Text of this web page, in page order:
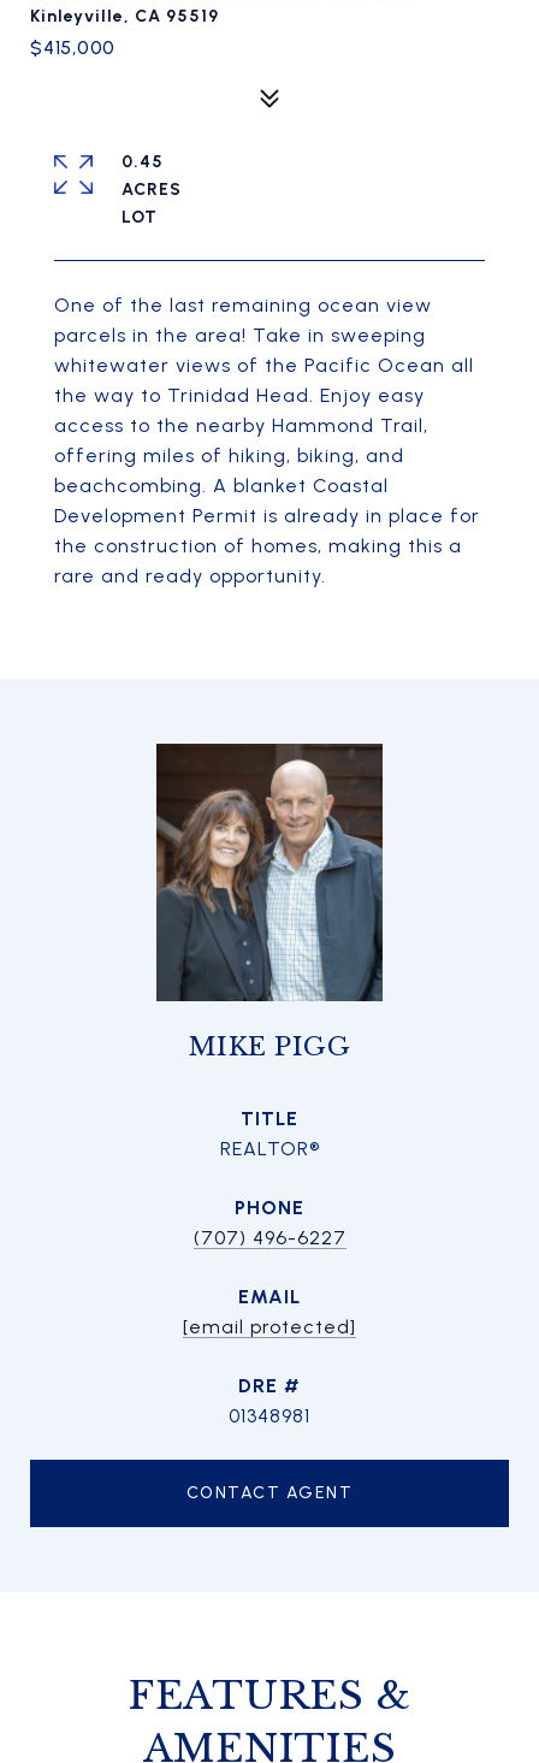
Kinleyville, CA 95519
$415,000
One of the last remaining ocean view
parcels in the area! Take in sweeping
whitewater views of the Pacific Ocean all
the way to Trinidad Head. Enjoy easy
access to the nearby Hammond Trail,
offering miles of hiking, biking, and
beachcombing. A blanket Coastal
Development Permit is already in place for
the construction of homes, making this a
rare and ready opportunity.
0.45
ACRES
MIKE PIGG
TITLE
REALTOR®
PHONE
(707) 496-6227
EMAIL
[email protected]
DRE #
01348981
CONTACT AGENT
FEATURES &
AMENITIES